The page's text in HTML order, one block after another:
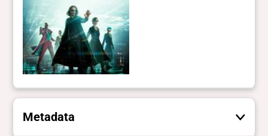
Metadata